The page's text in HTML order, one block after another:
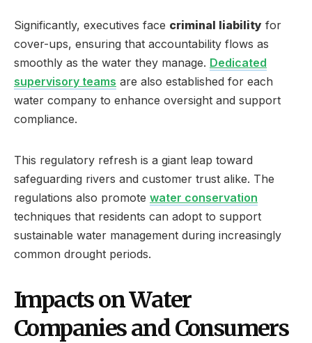
Significantly, executives face criminal liability for
cover-ups, ensuring that accountability flows as
smoothly as the water they manage. Dedicated
supervisory teams are also established for each
water company to enhance oversight and support
compliance.
This regulatory refresh is a giant leap toward
safeguarding rivers and customer trust alike. The
regulations also promote water conservation
techniques that residents can adopt to support
sustainable water management during increasingly
common drought periods.
Impacts on Water
Companies and Consumers